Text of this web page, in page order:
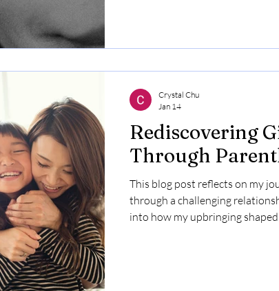
Rediscovering
Through
This blog post reflects on my
through a challenging
into how my upbringing
Crystal Chu
Jan 14